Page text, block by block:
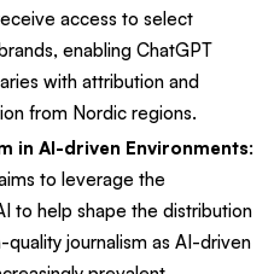
access to select
enabling ChatGPT
with attribution and
from Nordic regions.
in AI-driven Environments:
to leverage the
to help shape the distribution
journalism as AI-driven